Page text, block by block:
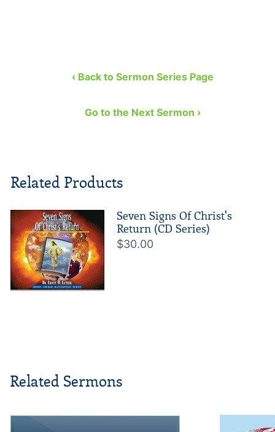
‹ Back to Sermon Series Page
Go to the Next Sermon ›
Related Products
Seven Signs Of Christ's
Return (CD Series)
$30.00
Related Sermons